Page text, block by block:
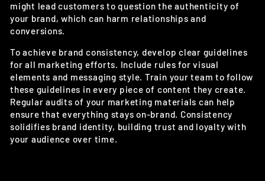
might lead customers to question the authenticity of
your brand, which can harm relationships and
conversions.
To achieve brand consistency, develop clear guidelines
for all marketing efforts. Include rules for visual
elements and messaging style. Train your team to follow
these guidelines in every piece of content they create.
Regular audits of your marketing materials can help
ensure that everything stays on-brand. Consistency
solidifies brand identity, building trust and loyalty with
your audience over time.